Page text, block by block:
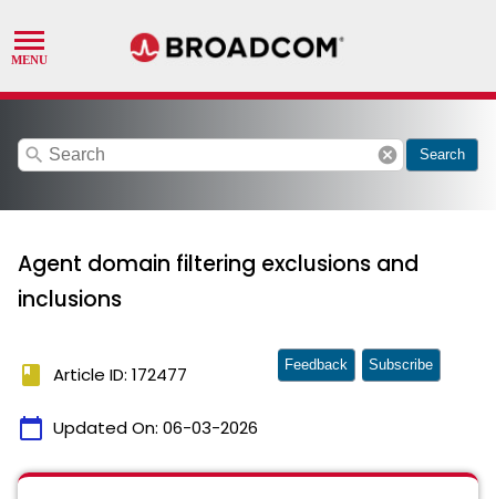
search cancel Search
Agent domain filtering exclusions and
inclusions
book Article ID: 172477
calendar_today Updated On: 06-03-2026
Feedback Subscribe